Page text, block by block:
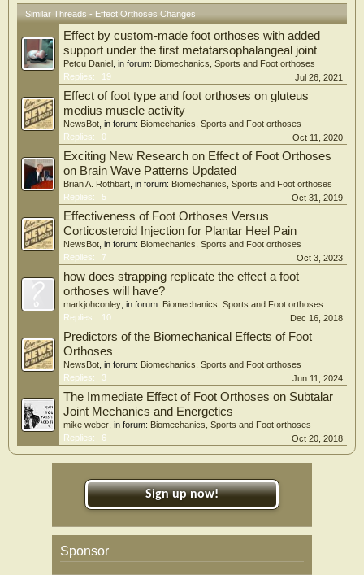
Similar Threads - Effect Orthoses Changes
Effect by custom-made foot orthoses with added
support under the first metatarsophalangeal joint
Petcu Daniel , in forum: Biomechanics, Sports and Foot orthoses
Replies:
19 Jul 26, 2021
Effect of foot type and foot orthoses on gluteus
medius muscle activity
NewsBot , in forum: Biomechanics, Sports and Foot orthoses
Replies:
0 Oct 11, 2020
Exciting New Research on Effect of Foot Orthoses
on Brain Wave Patterns Updated
Brian A. Rothbart , in forum: Biomechanics, Sports and Foot orthoses
Replies:
5 Oct 31, 2019
Effectiveness of Foot Orthoses Versus
Corticosteroid Injection for Plantar Heel Pain
NewsBot , in forum: Biomechanics, Sports and Foot orthoses
Replies:
7 Oct 3, 2023
how does strapping replicate the effect a foot
orthoses will have?
markjohconley , in forum: Biomechanics, Sports and Foot orthoses
Replies:
10 Dec 16, 2018
Predictors of the Biomechanical Effects of Foot
Orthoses
NewsBot , in forum: Biomechanics, Sports and Foot orthoses
Replies:
3 Jun 11, 2024
The Immediate Effect of Foot Orthoses on Subtalar
Joint Mechanics and Energetics
mike weber , in forum: Biomechanics, Sports and Foot orthoses
Replies:
6 Oct 20, 2018
Sign up now!
Sponsor